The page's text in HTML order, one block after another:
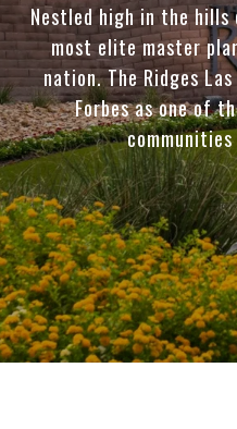
Nestled high in the
most elite master
nation. The Ridges
Forbes as one of